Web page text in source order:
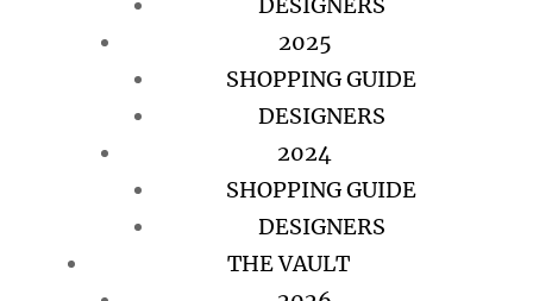
2025
SHOPPING GUIDE
DESIGNERS
2024
SHOPPING GUIDE
DESIGNERS
THE VAULT